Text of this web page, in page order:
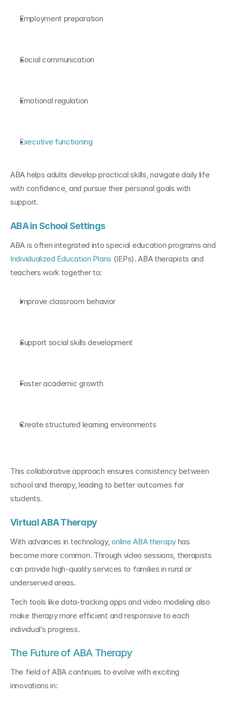
Employment preparation
Social communication
Emotional regulation
Executive functioning
ABA helps adults develop practical skills, navigate daily life
with confidence, and pursue their personal goals with
support.
ABA in School Settings
Individualized Education Plans (IEPs). ABA therapists and
teachers work together to:
Improve classroom behavior
Support social skills development
Foster academic growth
Create structured learning environments
This collaborative approach ensures consistency between
school and therapy, leading to better outcomes for
students.
Virtual ABA Therapy
With advances in technology, online ABA therapy has
become more common. Through video sessions, therapists
can provide high-quality services to families in rural or
underserved areas.
Tech tools like data-tracking apps and video modeling also
make therapy more efficient and responsive to each
individual’s progress.
The Future of ABA Therapy
The field of ABA continues to evolve with exciting
innovations in: